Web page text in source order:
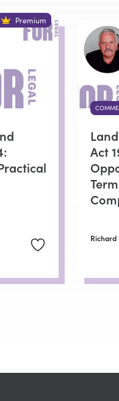
Premium
Act
Richard